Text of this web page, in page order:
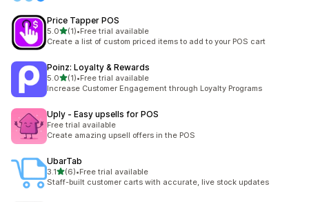
Price Tapper POS
5.0滿分 5 顆星
(1)
共有 1 則評價
•Free trial available
Create a list of custom priced items to add to your POS cart
Poinz: Loyalty & Rewards
5.0滿分 5 顆星
(1)
共有 1 則評價
•Free trial available
Increase Customer Engagement through Loyalty Programs
Uply ‑ Easy upsells for POS
Free trial available
Create amazing upsell offers in the POS
UbarTab
3.1滿分 5 顆星
(6)
共有 6 則評價
•Free trial available
Staff-built customer carts with accurate, live stock updates